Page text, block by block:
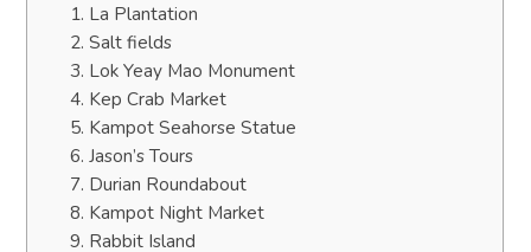
1. La Plantation
2. Salt fields
3. Lok Yeay Mao Monument
4. Kep Crab Market
5. Kampot Seahorse Statue
6. Jason’s Tours
7. Durian Roundabout
8. Kampot Night Market
9. Rabbit Island